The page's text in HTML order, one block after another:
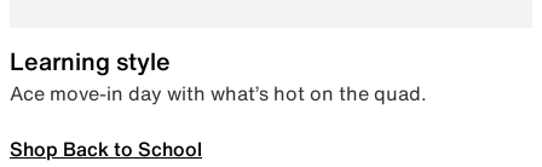
Learning style
Ace move-in day with what’s hot on the quad.
Shop Back to School